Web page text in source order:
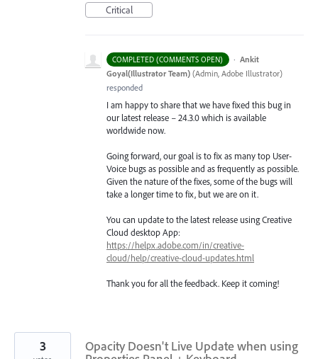
Critical
COMPLETED (COMMENTS OPEN) · Ankit
Goyal(Illustrator Team) (Admin, Adobe Illustrator)
responded
I am happy to share that we have fixed this bug in
our latest release – 24.3.0 which is available
worldwide now.
Going forward, our goal is to fix as many top User-
Voice bugs as possible and as frequently as possible.
Given the nature of the fixes, some of the bugs will
take a longer time to fix, but we are on it.
You can update to the latest release using Creative
Cloud desktop App:
https://helpx.adobe.com/in/creative-
cloud/help/creative-cloud-updates.html
Thank you for all the feedback. Keep it coming!
Opacity Doesn't Live Update when using
3